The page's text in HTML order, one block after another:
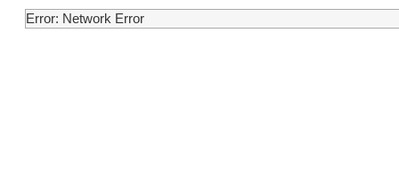
Error: Network Error